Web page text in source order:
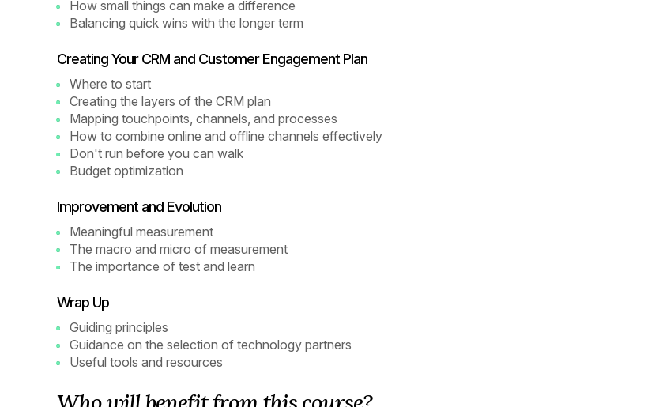
How small things can make a difference
Balancing quick wins with the longer term
Creating Your CRM and Customer Engagement Plan
Where to start
Creating the layers of the CRM plan
Mapping touchpoints, channels, and processes
How to combine online and offline channels effectively
Don't run before you can walk
Budget optimization
Improvement and Evolution
Meaningful measurement
The macro and micro of measurement
The importance of test and learn
Wrap Up
Guiding principles
Guidance on the selection of technology partners
Useful tools and resources